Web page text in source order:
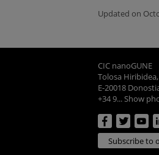
Updated on
CIC nanoGUNE
Tolosa
E-20018
+34 9... Show
Subscribe to